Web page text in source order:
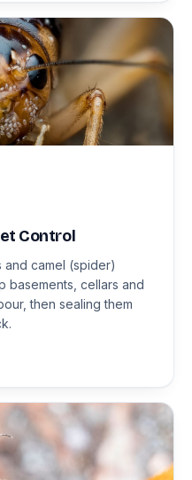
Control
camel (spider)
basements, cellars and
then sealing them